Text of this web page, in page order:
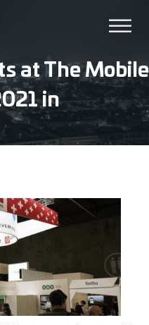
at The Mobile
in